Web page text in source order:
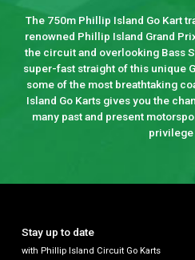
The 750m Phillip Island Go Kart
renowned Phillip Island Grand
the circuit and overlooking Bass
super-fast straight of this unique
some of the most breathtaking
Island Go Karts gives you the
many past and present
privilege
Stay up to date
with Phillip Island Circuit Go Karts